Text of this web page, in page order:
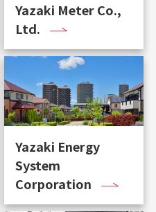
Yazaki Meter Co.,
Ltd.
Yazaki Energy
System
Corporation